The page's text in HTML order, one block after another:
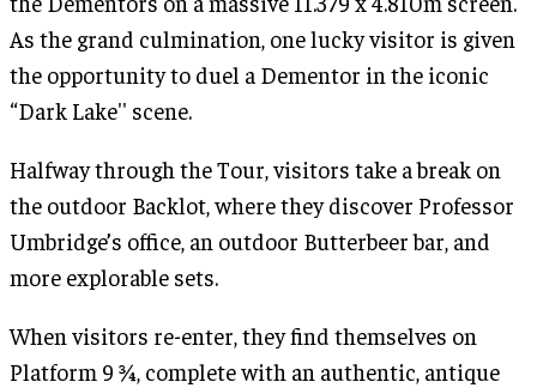
As the grand culmination, one lucky visitor is given
the opportunity to duel a Dementor in the iconic
“Dark Lake'' scene.
Halfway through the Tour, visitors take a break on
the outdoor Backlot, where they discover Professor
Umbridge’s office, an outdoor Butterbeer bar, and
more explorable sets.
When visitors re-enter, they find themselves on
Platform 9 ¾, complete with an authentic, antique